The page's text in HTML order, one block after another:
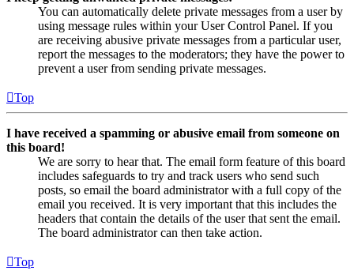
You can automatically delete private messages from a user by
using message rules within your User Control Panel. If you
are receiving abusive private messages from a particular user,
report the messages to the moderators; they have the power to
prevent a user from sending private messages.
Top
I have received a spamming or abusive email from someone on
this board!
We are sorry to hear that. The email form feature of this board
includes safeguards to try and track users who send such
posts, so email the board administrator with a full copy of the
email you received. It is very important that this includes the
headers that contain the details of the user that sent the email.
The board administrator can then take action.
Top